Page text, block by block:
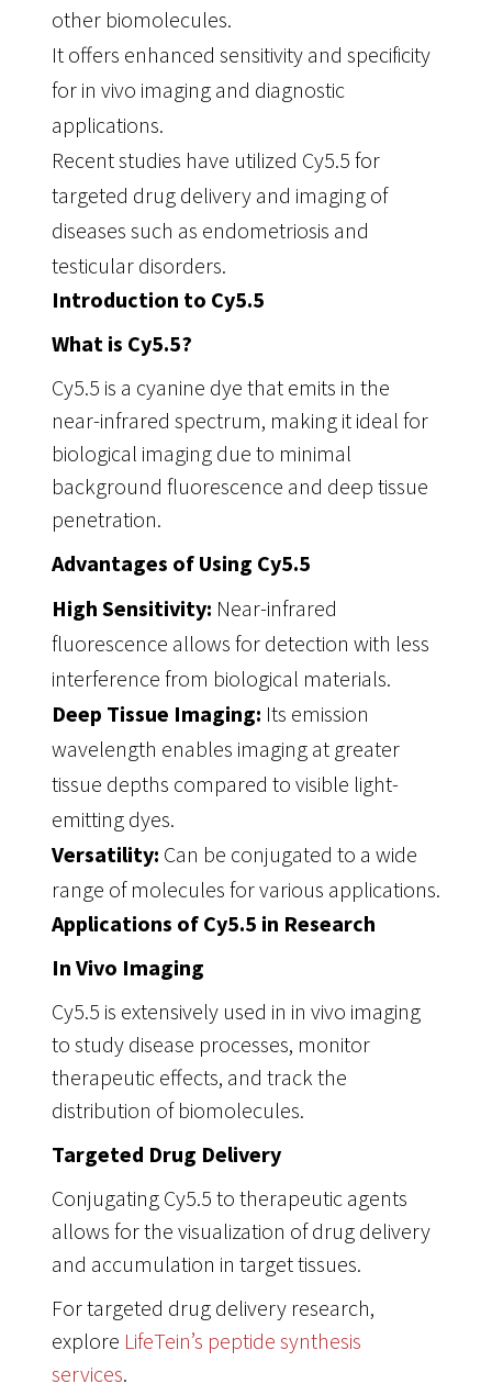
other biomolecules.
It offers enhanced sensitivity and specificity
for in vivo imaging and diagnostic
applications.
Recent studies have utilized Cy5.5 for
targeted drug delivery and imaging of
diseases such as endometriosis and
testicular disorders.
Introduction to Cy5.5
What is Cy5.5?
Cy5.5 is a cyanine dye that emits in the
near-infrared spectrum, making it ideal for
biological imaging due to minimal
background fluorescence and deep tissue
penetration.
Advantages of Using Cy5.5
High Sensitivity: Near-infrared
fluorescence allows for detection with less
interference from biological materials.
Deep Tissue Imaging: Its emission
wavelength enables imaging at greater
tissue depths compared to visible light-
emitting dyes.
Versatility: Can be conjugated to a wide
range of molecules for various applications.
Applications of Cy5.5 in Research
In Vivo Imaging
Cy5.5 is extensively used in in vivo imaging
to study disease processes, monitor
therapeutic effects, and track the
distribution of biomolecules.
Targeted Drug Delivery
Conjugating Cy5.5 to therapeutic agents
allows for the visualization of drug delivery
and accumulation in target tissues.
For targeted drug delivery research,
explore LifeTein’s peptide synthesis
services.